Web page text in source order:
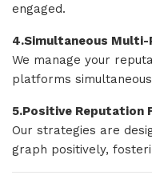
engaged.
4.Simultaneous
We manage your
platforms
5.Positive Reputation
Our strategies are
graph positively,